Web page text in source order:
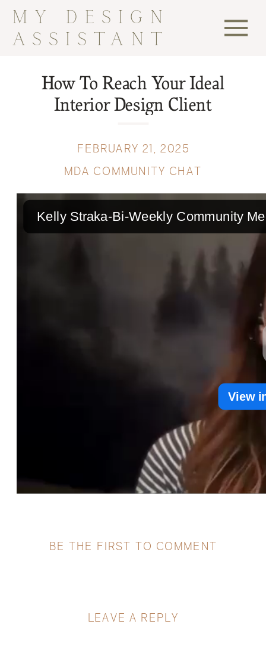
MY DESIGN
ASSISTANT
How To Reach Your Ideal
Interior Design Client
MDA COMMUNITY CHAT
FEBRUARY 21, 2025
BE THE FIRST TO COMMENT
LEAVE A REPLY